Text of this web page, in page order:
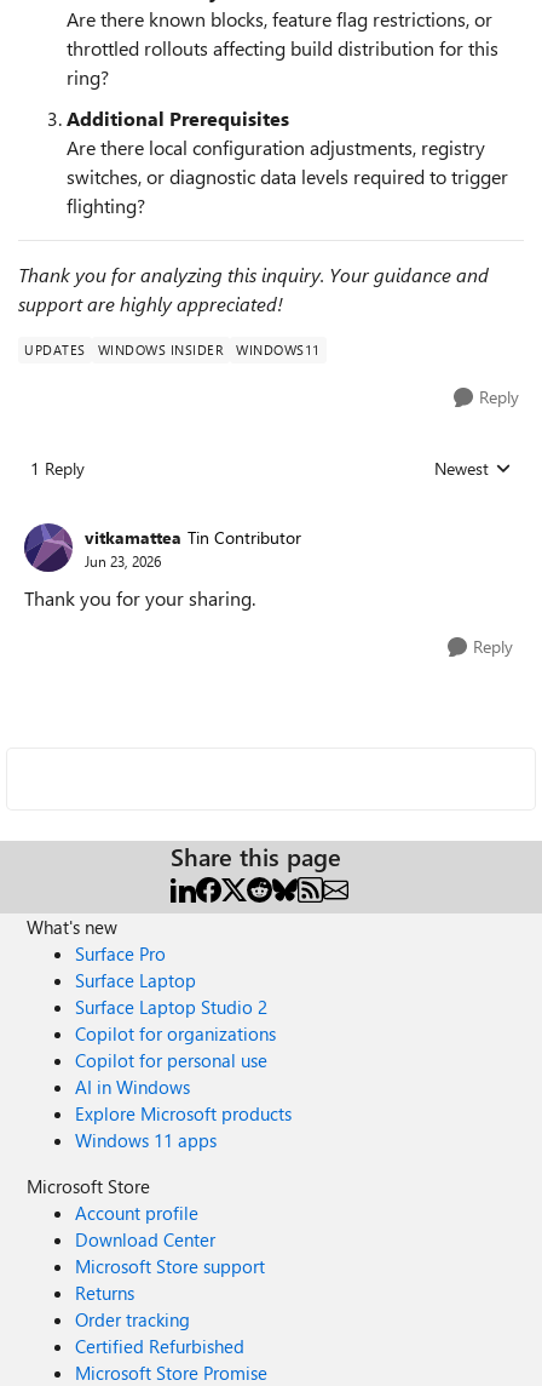
Are there known blocks, feature flag restrictions, or
throttled rollouts affecting build distribution for this
ring?
Additional Prerequisites
Are there local configuration adjustments, registry
switches, or diagnostic data levels required to trigger
flighting?
Thank you for analyzing this inquiry. Your guidance and
support are highly appreciated!
UPDATES WINDOWS INSIDER WINDOWS11
Reply
1 Reply Replies sorted
Newest
vitkamattea Tin Contributor
Jun 23, 2026
Thank you for your sharing.
Reply
Share this page
What's new
Surface Pro
Surface Laptop
Surface Laptop Studio 2
Copilot for organizations
Copilot for personal use
AI in Windows
Explore Microsoft products
Windows 11 apps
Microsoft Store
Account profile
Download Center
Microsoft Store support
Returns
Order tracking
Certified Refurbished
Microsoft Store Promise